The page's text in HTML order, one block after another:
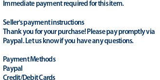
Immediate payment required for this item.
Seller's payment instructions
Thank you for your purchase! Please pay promptly via
Paypal. Let us know if you have any questions.
Payment Methods
Paypal
Credit/Debit Cards